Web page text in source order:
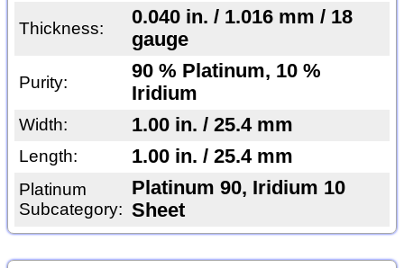
Thickness:
0.040 in. / 1.016 mm / 18
gauge
Purity:
90 % Platinum, 10 %
Iridium
Width: 1.00 in. / 25.4 mm
Length: 1.00 in. / 25.4 mm
Platinum
Subcategory:
Platinum 90, Iridium 10
Sheet